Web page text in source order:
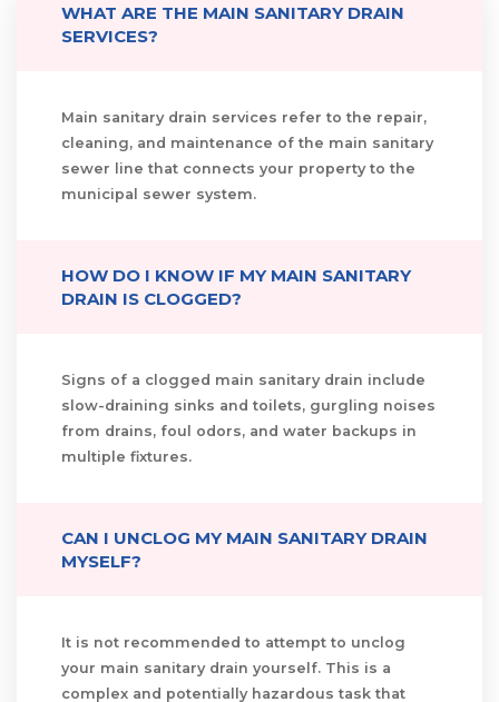
WHAT ARE THE MAIN SANITARY DRAIN
SERVICES?
Main sanitary drain services refer to the repair,
cleaning, and maintenance of the main sanitary
sewer line that connects your property to the
municipal sewer system.
HOW DO I KNOW IF MY MAIN SANITARY
DRAIN IS CLOGGED?
Signs of a clogged main sanitary drain include
slow-draining sinks and toilets, gurgling noises
from drains, foul odors, and water backups in
multiple fixtures.
CAN I UNCLOG MY MAIN SANITARY DRAIN
MYSELF?
It is not recommended to attempt to unclog
your main sanitary drain yourself. This is a
complex and potentially hazardous task that